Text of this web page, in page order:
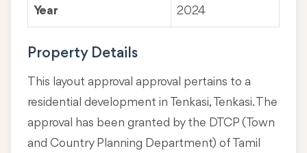
Year 2024
Property Details
This layout approval approval pertains to a
residential development in Tenkasi, Tenkasi. The
approval has been granted by the DTCP (Town
and Country Planning Department) of Tamil